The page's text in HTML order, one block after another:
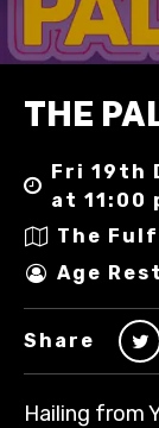
THE
Fri 19th
at 11:00
The
Age
Share
Hailing from